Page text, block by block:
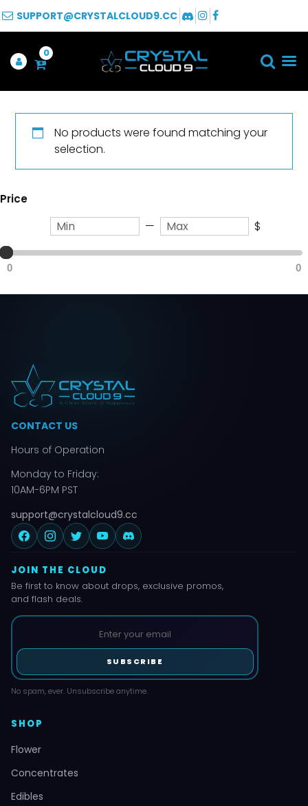
SUPPORT@CRYSTALCLOUD9.CC
0
No products were found matching your
selection.
Price
— $
0 0
CONTACT US
Hours of Operation
Monday to Friday:
10AM-6PM PST
support@crystalcloud9.cc
JOIN THE CLOUD
Be first to know about drops, exclusive promos,
and flash deals.
SUBSCRIBE
No spam, ever. Unsubscribe anytime.
SHOP
Flower
Concentrates
Edibles